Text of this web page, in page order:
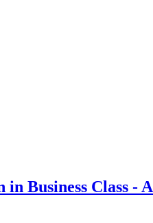
Business Class -